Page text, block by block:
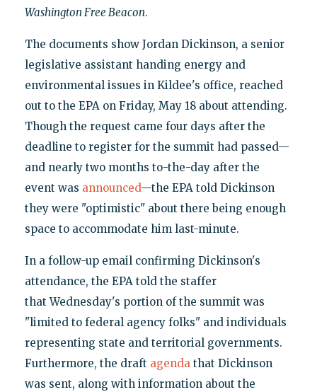
Washington Free Beacon.
The documents show Jordan Dickinson, a senior
legislative assistant handing energy and
environmental issues in Kildee's office, reached
out to the EPA on Friday, May 18 about attending.
Though the request came four days after the
deadline to register for the summit had passed—
and nearly two months to-the-day after the
event was announced—the EPA told Dickinson
they were "optimistic" about there being enough
space to accommodate him last-minute.
In a follow-up email confirming Dickinson's
attendance, the EPA told the staffer
that Wednesday's portion of the summit was
"limited to federal agency folks" and individuals
representing state and territorial governments.
Furthermore, the draft agendathat Dickinson
was sent, along with information about the